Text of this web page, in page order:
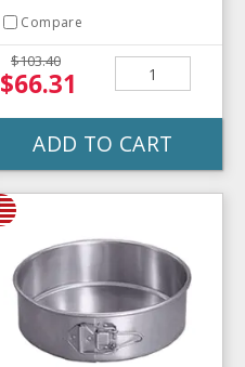
Compare
$103.40
$66.31
ADD TO CART